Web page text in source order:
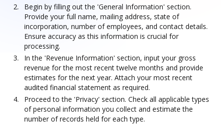
Begin by filling out the 'General Information' section.
Provide your full name, mailing address, state of
incorporation, number of employees, and contact details.
Ensure accuracy as this information is crucial for
processing.
In the 'Revenue Information' section, input your gross
revenue for the most recent twelve months and provide
estimates for the next year. Attach your most recent
audited financial statement as required.
Proceed to the 'Privacy' section. Check all applicable types
of personal information you collect and estimate the
number of records held for each type.